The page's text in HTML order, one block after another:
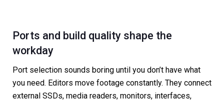
Ports and build quality shape the
workday
Port selection sounds boring until you don’t have what
you need. Editors move footage constantly. They connect
external SSDs, media readers, monitors, interfaces,